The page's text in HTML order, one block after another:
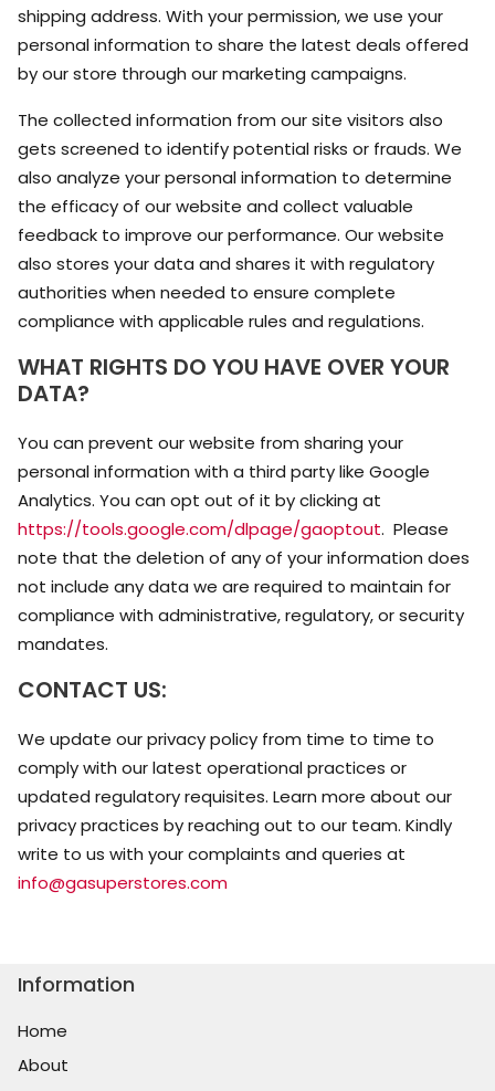
shipping address. With your permission, we use your
personal information to share the latest deals offered
by our store through our marketing campaigns.
The collected information from our site visitors also
gets screened to identify potential risks or frauds. We
also analyze your personal information to determine
the efficacy of our website and collect valuable
feedback to improve our performance. Our website
also stores your data and shares it with regulatory
authorities when needed to ensure complete
compliance with applicable rules and regulations.
WHAT RIGHTS DO YOU HAVE OVER YOUR
DATA?
You can prevent our website from sharing your
personal information with a third party like Google
Analytics. You can opt out of it by clicking at
https://tools.google.com/dlpage/gaoptout. Please
note that the deletion of any of your information does
not include any data we are required to maintain for
compliance with administrative, regulatory, or security
mandates.
CONTACT US:
We update our privacy policy from time to time to
comply with our latest operational practices or
updated regulatory requisites. Learn more about our
privacy practices by reaching out to our team. Kindly
write to us with your complaints and queries at
info@gasuperstores.com
Information
Home
About